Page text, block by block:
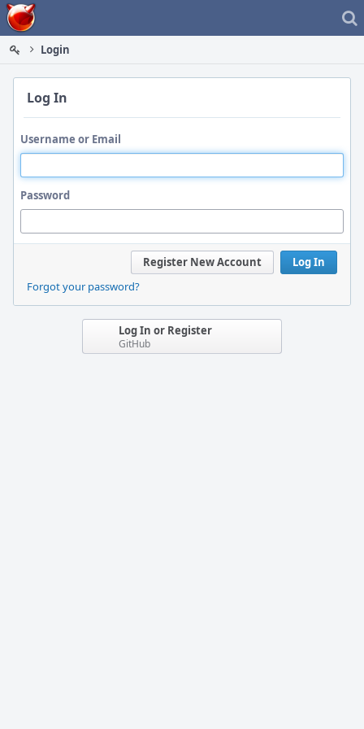
Home
Login
Log In
Username or Email
Password
Log In
Register New Account
Forgot your password?
Log In or Register
GitHub